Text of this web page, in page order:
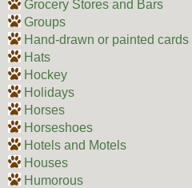
Grocery Stores and Bars
Groups
Hand-drawn or painted cards
Hats
Hockey
Holidays
Horses
Horseshoes
Hotels and Motels
Houses
Humorous